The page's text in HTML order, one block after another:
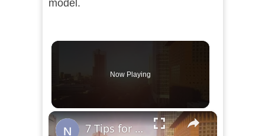
model.
Now Playing
×
7 Tips for Starting a Successful Business